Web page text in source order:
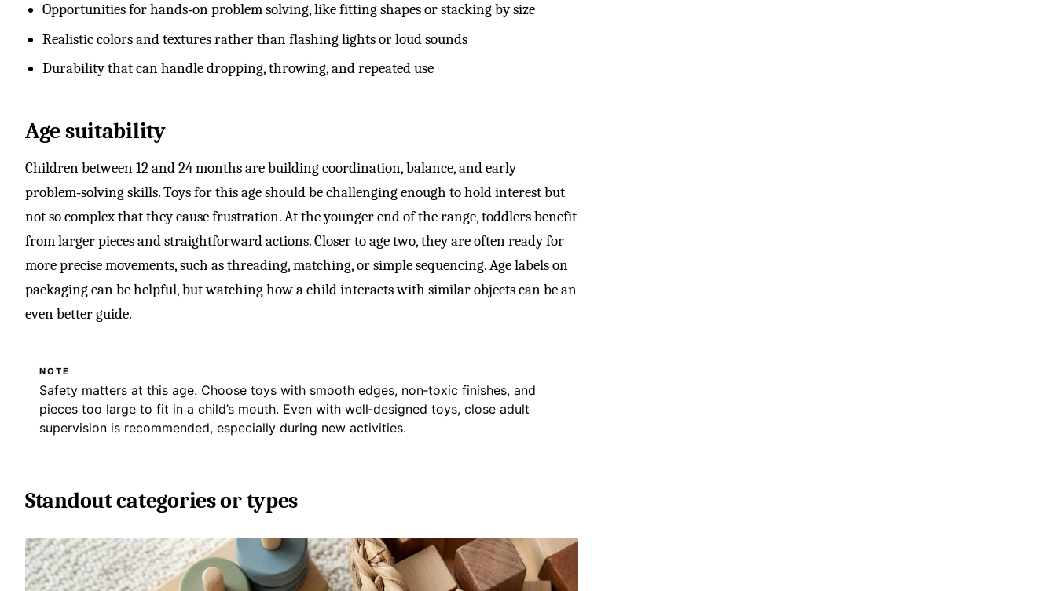
Opportunities for hands‑on problem solving, like fitting shapes or stacking by size
Realistic colors and textures rather than flashing lights or loud sounds
Durability that can handle dropping, throwing, and repeated use
Age suitability
Children between 12 and 24 months are building coordination, balance, and early
problem‑solving skills. Toys for this age should be challenging enough to hold interest but
not so complex that they cause frustration. At the younger end of the range, toddlers benefit
from larger pieces and straightforward actions. Closer to age two, they are often ready for
more precise movements, such as threading, matching, or simple sequencing. Age labels on
packaging can be helpful, but watching how a child interacts with similar objects can be an
even better guide.
NOTE
Safety matters at this age. Choose toys with smooth edges, non‑toxic finishes, and
pieces too large to fit in a child’s mouth. Even with well‑designed toys, close adult
supervision is recommended, especially during new activities.
Standout categories or types